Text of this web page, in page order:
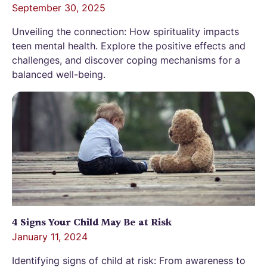
September 30, 2025
Unveiling the connection: How spirituality impacts
teen mental health. Explore the positive effects and
challenges, and discover coping mechanisms for a
balanced well-being.
4 Signs Your Child May Be at Risk
January 11, 2024
Identifying signs of child at risk: From awareness to